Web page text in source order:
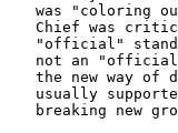
was "coloring
Chief was
"official"
not an
the new way of
usually
breaking new